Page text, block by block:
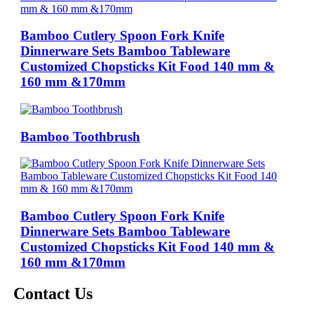
Bamboo Cutlery Spoon Fork Knife
Dinnerware Sets Bamboo Tableware
Customized Chopsticks Kit Food 140 mm &
160 mm &170mm
Bamboo Toothbrush
Bamboo Cutlery Spoon Fork Knife
Dinnerware Sets Bamboo Tableware
Customized Chopsticks Kit Food 140 mm &
160 mm &170mm
Contact Us